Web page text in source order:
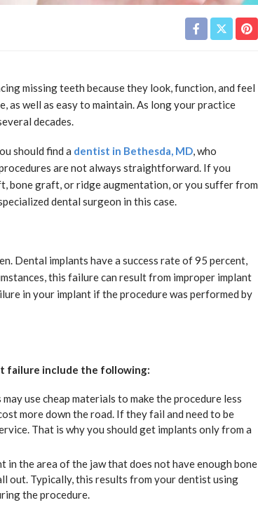
missing teeth because they look, function, and feel
as well as easy to maintain. As long your practice
decades.
should find a dentist in Bethesda, MD, who
are not always straightforward. If you
bone graft, or ridge augmentation, or you suffer from
dental surgeon in this case.
Dental implants have a success rate of 95 percent,
this failure can result from improper implant
in your implant if the procedure was performed by
failure include the following:
use cheap materials to make the procedure less
more down the road. If they fail and need to be
That is why you should get implants only from a
in the area of the jaw that does not have enough bone
out. Typically, this results from your dentist using
the procedure.